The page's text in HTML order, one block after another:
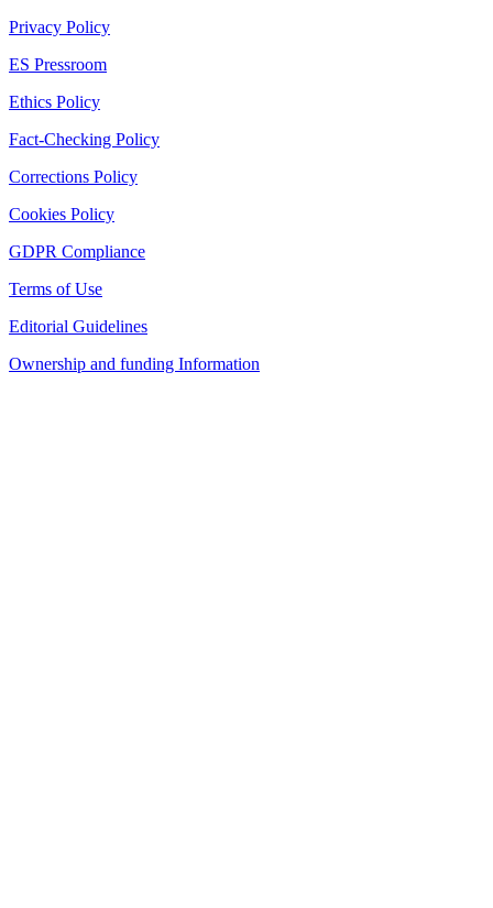
Privacy Policy
ES Pressroom
Ethics Policy
Fact-Checking Policy
Corrections Policy
Cookies Policy
GDPR Compliance
Terms of Use
Editorial Guidelines
Ownership and funding Information